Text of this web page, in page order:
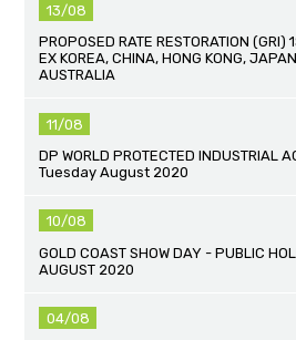
13/08
PROPOSED RATE RESTORATION
EX KOREA, CHINA, HONG KONG,
AUSTRALIA
11/08
DP WORLD PROTECTED INDUSTRIAL
Tuesday August 2020
10/08
GOLD COAST SHOW DAY - PUBLIC
AUGUST 2020
04/08